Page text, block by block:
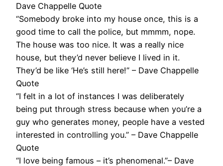
Dave Chappelle Quote
“Somebody broke into my house once, this is a
good time to call the police, but mmmm, nope.
The house was too nice. It was a really nice
house, but they’d never believe I lived in it.
They’d be like ‘He’s still here!” – Dave Chappelle
Quote
“I felt in a lot of instances I was deliberately
being put through stress because when you’re a
guy who generates money, people have a vested
interested in controlling you.” – Dave Chappelle
Quote
“I love being famous – it’s phenomenal.”– Dave